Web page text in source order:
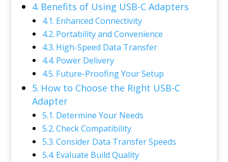
Benefits of Using USB-C Adapters
Enhanced Connectivity
Portability and Convenience
High-Speed Data Transfer
Power Delivery
Future-Proofing Your Setup
How to Choose the Right USB-C
Adapter
Determine Your Needs
Check Compatibility
Consider Data Transfer Speeds
Evaluate Build Quality